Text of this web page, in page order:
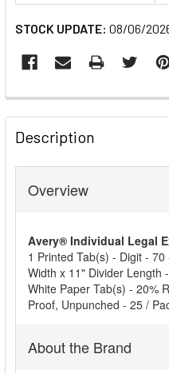
STOCK UPDATE: 08/06/
FREQUENTLY
BOUGHT
TOGETHER:
SELECT
ADD
SELECTED
TO CART
Description
Overview
Avery® Individual Legal
1 Printed Tab(s) - Digit -
Width x 11" Divider Length
White Paper Tab(s) - 20%
Proof, Unpunched - 25 /
About the Brand